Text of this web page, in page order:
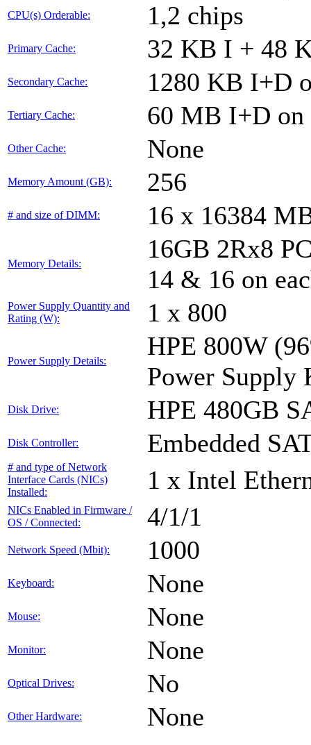
CPU(s) Orderable: 1,2 chips
Primary Cache: 32 KB I + 48
Secondary Cache: 1280 KB I+D
Tertiary Cache: 60 MB I+D on
Other Cache: None
Memory Amount (GB): 256
# and size of DIMM: 16 x 16384
Memory Details:
16GB 2Rx8
14 & 16 on
Power Supply Quantity and
Rating (W):
1 x 800
Power Supply Details:
HPE 800W
Power Supply
Disk Drive: HPE 480GB
Disk Controller: Embedded
# and type of Network
Interface Cards (NICs)
Installed:
1 x Intel
NICs Enabled in Firmware /
OS / Connected:
4/1/1
Network Speed (Mbit): 1000
Keyboard: None
Mouse: None
Monitor: None
Optical Drives: No
Other Hardware: None